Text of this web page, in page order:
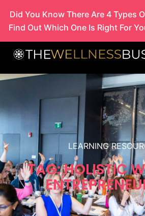
content
Did You Know There Are 4 Types
Find Out Which One Is Right For
LEARNING
TAG: HOLISTIC